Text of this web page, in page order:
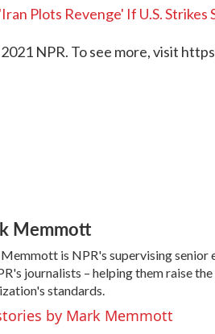
Plots Revenge' If U.S. Strikes
NPR. To see more, visit
Memmott
is NPR's supervising senior
journalists – helping them raise
standards.
by Mark Memmott